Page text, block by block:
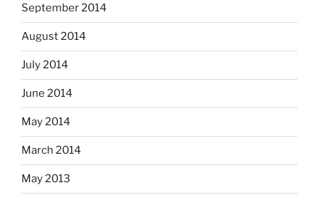
September 2014
August 2014
July 2014
June 2014
May 2014
March 2014
May 2013